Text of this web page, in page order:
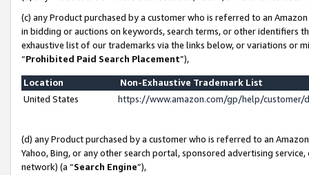
(c) any Product purchased by a customer who is referred to an
in bidding or auctions on keywords, search terms, or other identifiers
exhaustive list of our trademarks via the links below, or variations or
“Prohibited Paid Search Placement”),
Location
Non-Exhaustive Trademark List
United States
https://www.amazon.com/gp/help/
(d) any Product purchased by a customer who is referred to an
Yahoo, Bing, or any other search portal, sponsored advertising
network) (a “Search Engine”),